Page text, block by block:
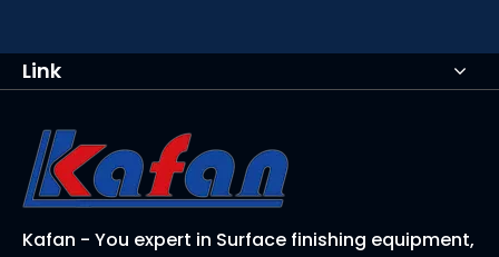
Link
Kafan - You expert in Surface finishing equipment,